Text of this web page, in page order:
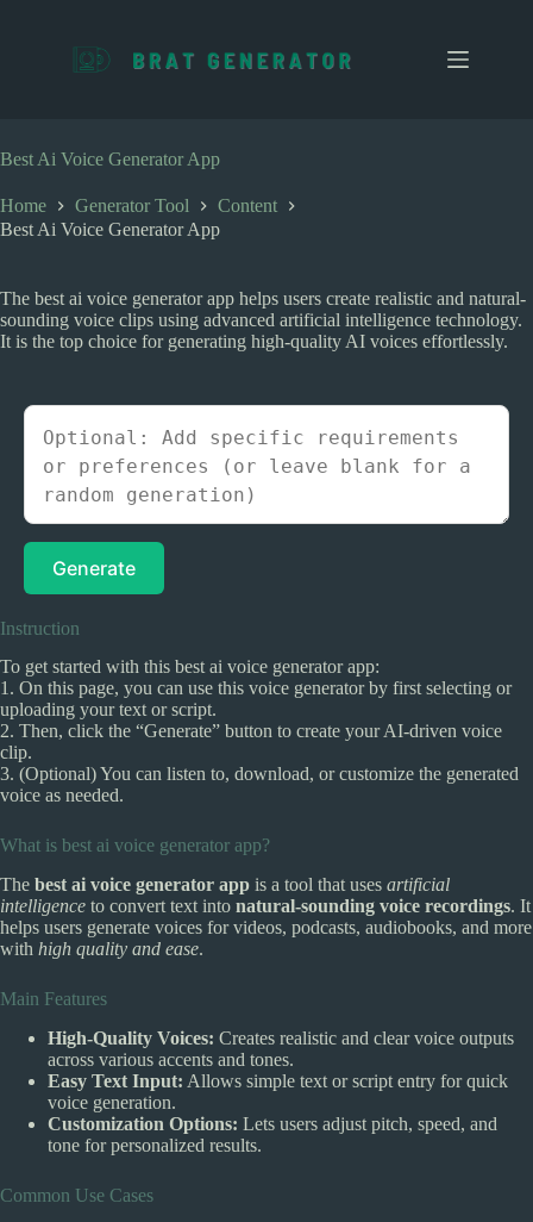
c
o
t
e
Best Ai Voice Generator App
Home Generator Tool
Content
Best Ai Voice Generator App
The best ai voice generator app helps users create realistic and natural-
sounding voice clips using advanced artificial intelligence technology.
It is the top choice for generating high-quality AI voices effortlessly.
Generate
Instruction
To get started with this best ai voice generator app:
1. On this page, you can use this voice generator by first selecting or
uploading your text or script.
2. Then, click the “Generate” button to create your AI-driven voice
clip.
3. (Optional) You can listen to, download, or customize the generated
voice as needed.
What is best ai voice generator app?
The best ai voice generator app is a tool that uses artificial
intelligence to convert text into natural-sounding voice recordings. It
helps users generate voices for videos, podcasts, audiobooks, and more
with high quality and ease.
Main Features
High-Quality Voices: Creates realistic and clear voice outputs
across various accents and tones.
Easy Text Input: Allows simple text or script entry for quick
voice generation.
Customization Options: Lets users adjust pitch, speed, and
tone for personalized results.
Common Use Cases